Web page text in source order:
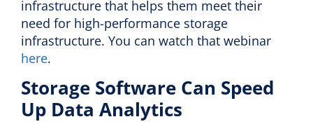
infrastructure that helps them meet their
need for high-performance storage
infrastructure. You can watch that webinar
here.
Storage Software Can Speed
Up Data Analytics